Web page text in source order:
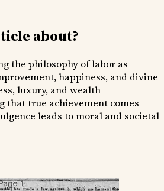
about?
the philosophy of labor as
happiness, and divine
luxury, and wealth
that true achievement comes
leads to moral and societal